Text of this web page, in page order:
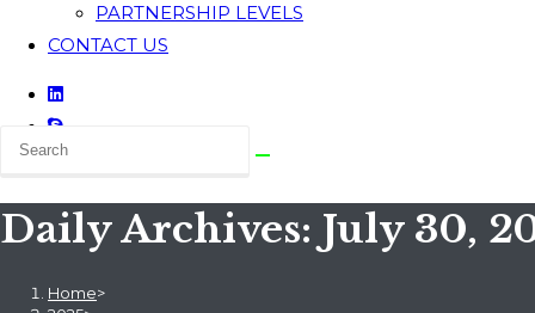
PARTNERSHIP LEVELS
CONTACT US
Daily Archives: July 30,
Home>